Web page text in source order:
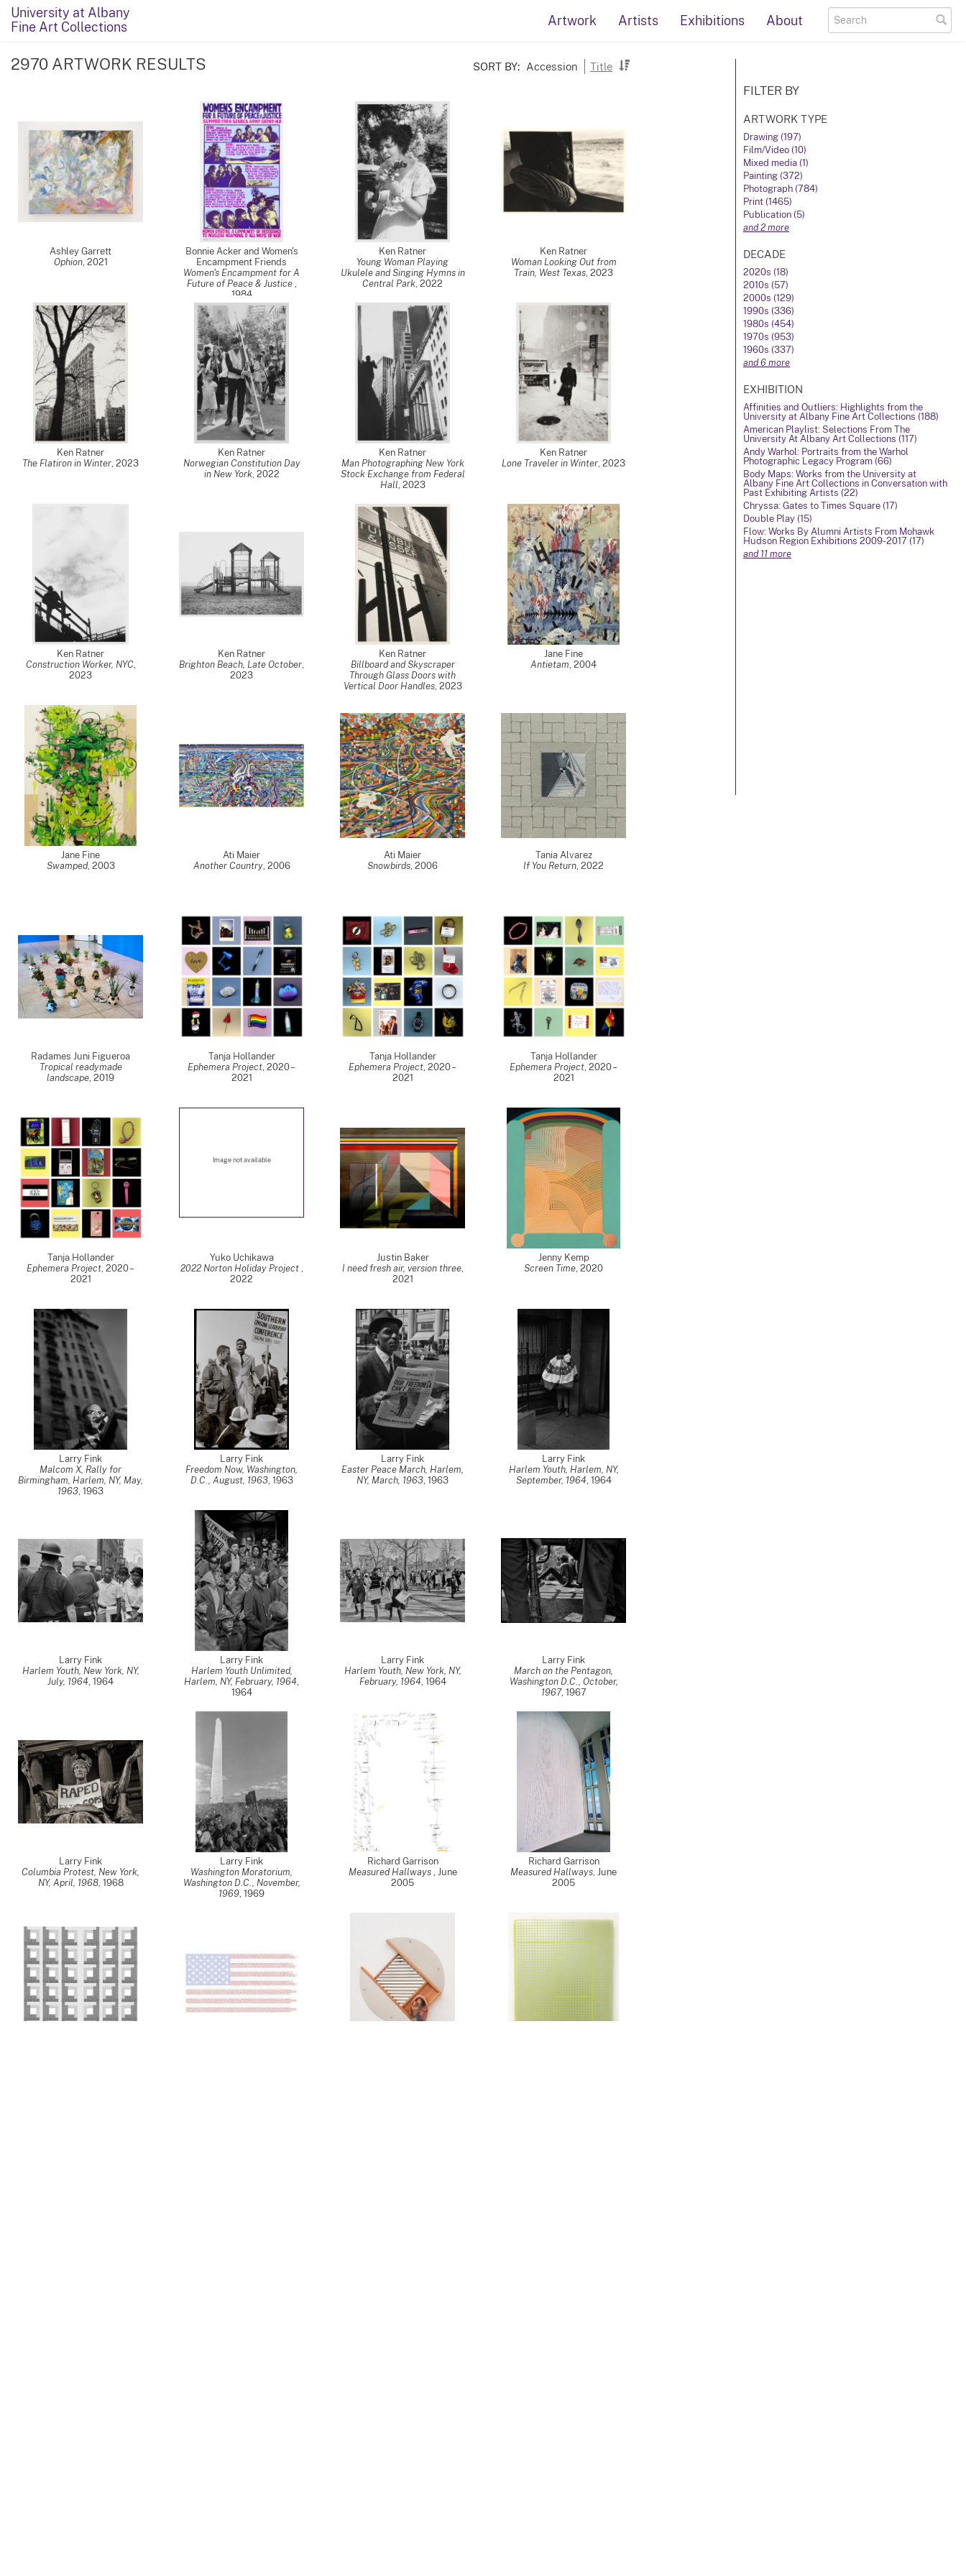
University at Albany
Fine Art Collections
Artwork Artists Exhibitions About
SORT BY: Accession Title
2970 ARTWORK RESULTS
Ashley Garrett
Ophion, 2021
Bonnie Acker and Women's
Encampment Friends
Women's Encampment for A
Future of Peace & Justice ,
1984
Ken Ratner
Young Woman Playing
Ukulele and Singing Hymns in
Central Park, 2022
Ken Ratner
Woman Looking Out from
Train, West Texas, 2023
Ken Ratner
The Flatiron in Winter, 2023
Ken Ratner
Norwegian Constitution Day
in New York, 2022
Ken Ratner
Man Photographing New York
Stock Exchange from Federal
Hall, 2023
Ken Ratner
Lone Traveler in Winter, 2023
Ken Ratner
Construction Worker, NYC,
2023
Ken Ratner
Brighton Beach, Late October,
2023
Ken Ratner
Billboard and Skyscraper
Through Glass Doors with
Vertical Door Handles, 2023
Jane Fine
Antietam, 2004
Jane Fine
Swamped, 2003
Ati Maier
Another Country, 2006
Ati Maier
Snowbirds, 2006
Tania Alvarez
If You Return, 2022
Radames Juni Figueroa
Tropical readymade
landscape, 2019
Tanja Hollander
Ephemera Project, 2020 –
2021
Tanja Hollander
Ephemera Project, 2020 –
2021
Tanja Hollander
Ephemera Project, 2020 –
2021
Tanja Hollander
Ephemera Project, 2020 –
2021
Image not available
Yuko Uchikawa
2022 Norton Holiday Project ,
2022
Justin Baker
I need fresh air, version three,
2021
Jenny Kemp
Screen Time, 2020
Larry Fink
Malcom X, Rally for
Birmingham, Harlem, NY, May,
1963, 1963
Larry Fink
Freedom Now, Washington,
D.C., August, 1963, 1963
Larry Fink
Easter Peace March, Harlem,
NY, March, 1963, 1963
Larry Fink
Harlem Youth, Harlem, NY,
September, 1964, 1964
Larry Fink
Harlem Youth, New York, NY,
July, 1964, 1964
Larry Fink
Harlem Youth Unlimited,
Harlem, NY, February, 1964,
1964
Larry Fink
Harlem Youth, New York, NY,
February, 1964, 1964
Larry Fink
March on the Pentagon,
Washington D.C., October,
1967, 1967
Larry Fink
Columbia Protest, New York,
NY, April, 1968, 1968
Larry Fink
Washington Moratorium,
Washington D.C., November,
1969, 1969
Richard Garrison
Measured Hallways , June
2005
Richard Garrison
Measured Hallways, June
2005
FILTER BY
ARTWORK TYPE
Drawing (197)
Film/Video (10)
Mixed media (1)
Painting (372)
Photograph (784)
Print (1465)
Publication (5)
and 2 more
DECADE
2020s (18)
2010s (57)
2000s (129)
1990s (336)
1980s (454)
1970s (953)
1960s (337)
and 6 more
EXHIBITION
Affinities and Outliers: Highlights from the
University at Albany Fine Art Collections (188)
American Playlist: Selections From The
University At Albany Art Collections (117)
Andy Warhol: Portraits from the Warhol
Photographic Legacy Program (66)
Body Maps: Works from the University at
Albany Fine Art Collections in Conversation with
Past Exhibiting Artists (22)
Chryssa: Gates to Times Square (17)
Double Play (15)
Flow: Works By Alumni Artists From Mohawk
Hudson Region Exhibitions 2009-2017 (17)
and 11 more